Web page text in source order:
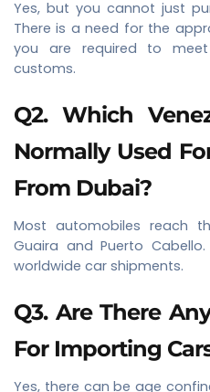
Yes, but you cannot just
There is a need for the
you are required to
customs.
Q2. Which
Normally Used
From Dubai?
Most automobiles reach
Guaira and Puerto
worldwide car shipments.
Q3. Are There
For Importing
Yes, there can be age